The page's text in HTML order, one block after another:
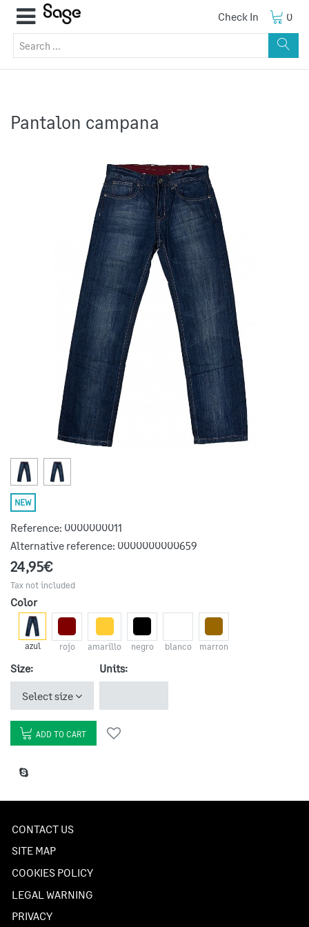
Check In 0
Pantalon campana
NEW
Reference: 0000000011
Alternative reference: 0000000000659
24,95€
Tax not included
Color
azul rojo amarillo negro blanco marron
Size:
Select size
Units:
ADD TO CART
CONTACT US
SITE MAP
COOKIES POLICY
LEGAL WARNING
PRIVACY